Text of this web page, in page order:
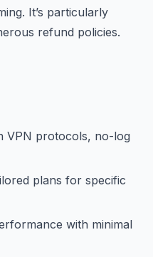
It’s particularly
refund policies.
VPN protocols, no-log
plans for specific
with minimal